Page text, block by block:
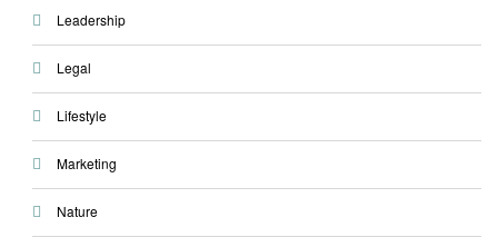
Leadership
Legal
Lifestyle
Marketing
Nature